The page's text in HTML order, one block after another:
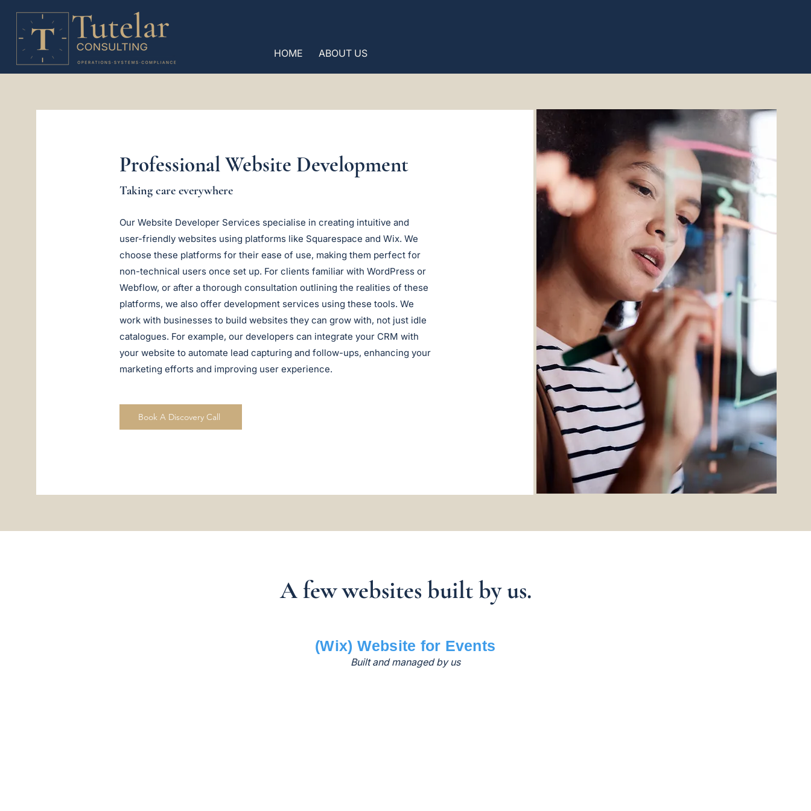
HOME ABOUT US
Professional Website Development
Taking care everywhere
Our Website Developer Services specialise in creating intuitive and
user-friendly websites using platforms like Squarespace and Wix. We
choose these platforms for their ease of use, making them perfect for
non-technical users once set up. For clients familiar with WordPress or
Webflow, or after a thorough consultation outlining the realities of these
platforms, we also offer development services using these tools. We
work with businesses to build websites they can grow with, not just idle
catalogues. For example, our developers can integrate your CRM with
your website to automate lead capturing and follow-ups, enhancing your
marketing efforts and improving user experience.
Book A Discovery Call
A few websites built by us.
(Wix) Website for Events
Built and managed by us